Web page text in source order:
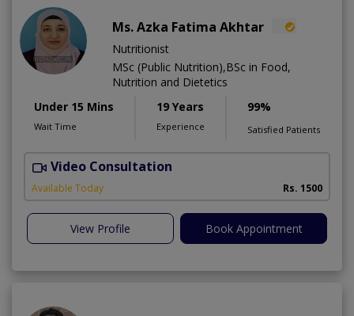
Ms. Azka Fatima Akhtar
Nutritionist
MSc (Public Nutrition),BSc in Food,
Nutrition and Dietetics
Under 15 Mins
Wait Time
19 Years
Experience
99%
Satisfied Patients
Video Consultation
Available Today Rs. 1500
View Profile Book Appointment